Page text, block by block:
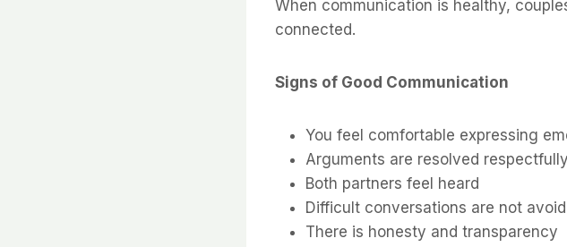
When communication is healthy,
connected.
Signs of Good Communication
You feel comfortable expressing
Arguments are resolved respectfully
Both partners feel heard
Difficult conversations are not
There is honesty and transparency